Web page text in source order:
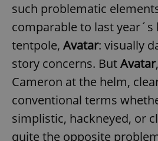
such problematic
comparable to last year´s
tentpole, Avatar: visually
story concerns. ButAvatar
Cameron at the helm,
conventional terms
simplistic, hackneyed, or
quite the opposite